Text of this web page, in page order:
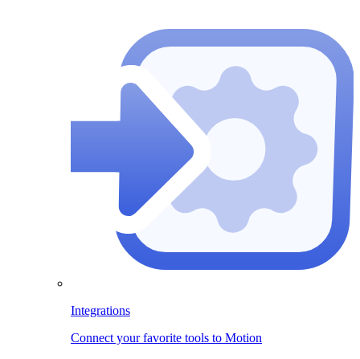
Integrations
Connect your favorite tools to Motion